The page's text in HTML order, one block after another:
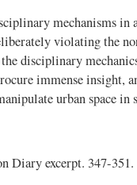
mechanisms in
violating the
disciplinary
immense insight,
urban space in
Diary excerpt. 347-351.